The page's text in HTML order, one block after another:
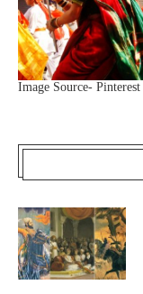
Image Source- Pinterest